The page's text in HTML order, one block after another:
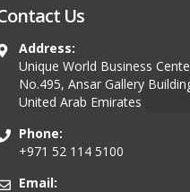
Us
Address:
Unique World Business
No.495, Ansar Gallery
United Arab Emirates
Phone:
+971 52 114 5100
Email: